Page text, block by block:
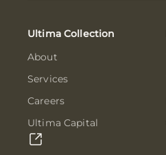
Ultima Collection
About
Services
Careers
Ultima Capital